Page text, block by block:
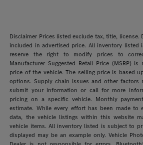
Disclaimer Prices listed exclude tax, title, license.
included in advertised price. All inventory listed
reserve the right to modify prices to
Manufacturer Suggested Retail Price (MSRP)
price of the vehicle. The selling price is based
options. Supply chain issues and other factors
submit your information or call for more
pricing on a specific vehicle. Monthly
estimate. While every effort has been made to
data, the vehicle listings within this website
vehicle items. All inventory listed is subject to
displayed may be an example only. Vehicle